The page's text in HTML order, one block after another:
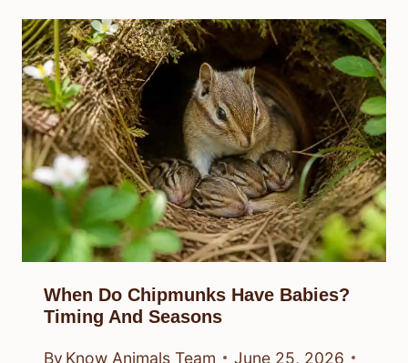
When Do Chipmunks Have Babies?
Timing And Seasons
By Know Animals Team
June 25, 2026